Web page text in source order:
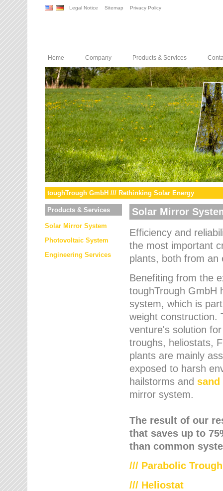
Legal Notice Sitemap Privacy Policy
Home Company Products & Services
toughTrough GmbH /// Rethinking Solar Energy
Products & Services
Solar Mirror System
Photovoltaic System
Engineering Services
Solar Mirror
Efficiency and
the most important
plants, both from an
Benefiting from the
toughTrough GmbH
system, which is
weight construction.
venture's solution
troughs, heliostats,
plants are mainly
exposed to harsh
hailstorms and sand
mirror system.
The result of our
that saves up to
than common
/// Parabolic Trough
/// Heliostat